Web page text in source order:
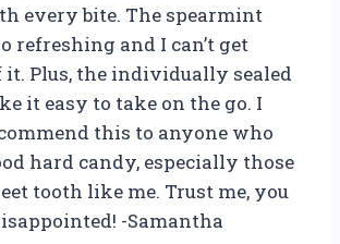
every bite. The spearmint
refreshing and I can’t get
it. Plus, the individually sealed
it easy to take on the go. I
this to anyone who
hard candy, especially those
tooth like me. Trust me, you
-Samantha